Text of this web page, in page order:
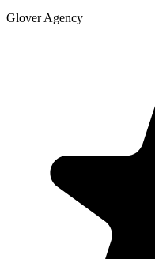
Glover Agency